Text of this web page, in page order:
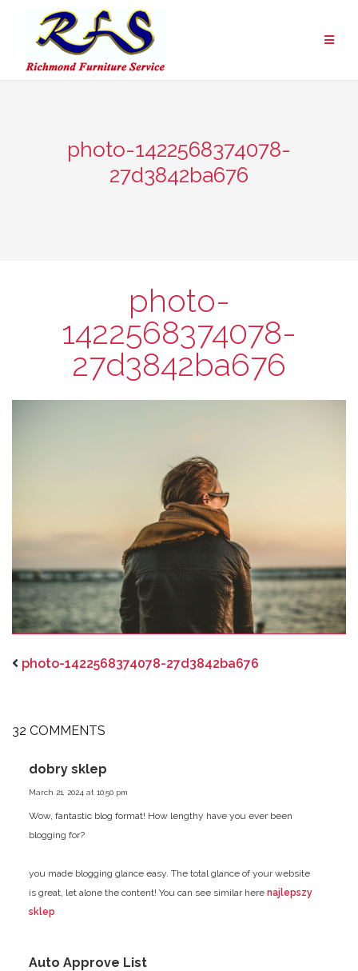
content
photo-1422568374078-
27d3842ba676
photo-
1422568374078-
27d3842ba676
photo-1422568374078-27d3842ba676
32 COMMENTS
dobry sklep
March 21, 2024 at 10:50 pm
Wow, fantastic blog format! How lengthy have you ever been
blogging for?
you made blogging glance easy. The total glance of your website
isgreat, let alone the content! You can see similar here najlepszy
sklep
Auto Approve List